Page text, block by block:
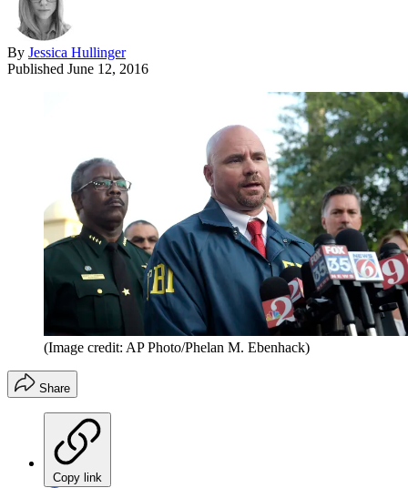
By Jessica Hullinger
Published June 12, 2016
(Image credit: AP Photo/Phelan M. Ebenhack)
Share
Copy link